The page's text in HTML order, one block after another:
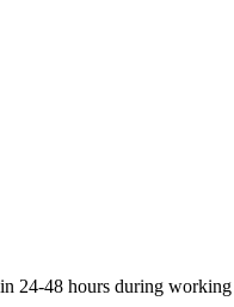
24-48 hours during